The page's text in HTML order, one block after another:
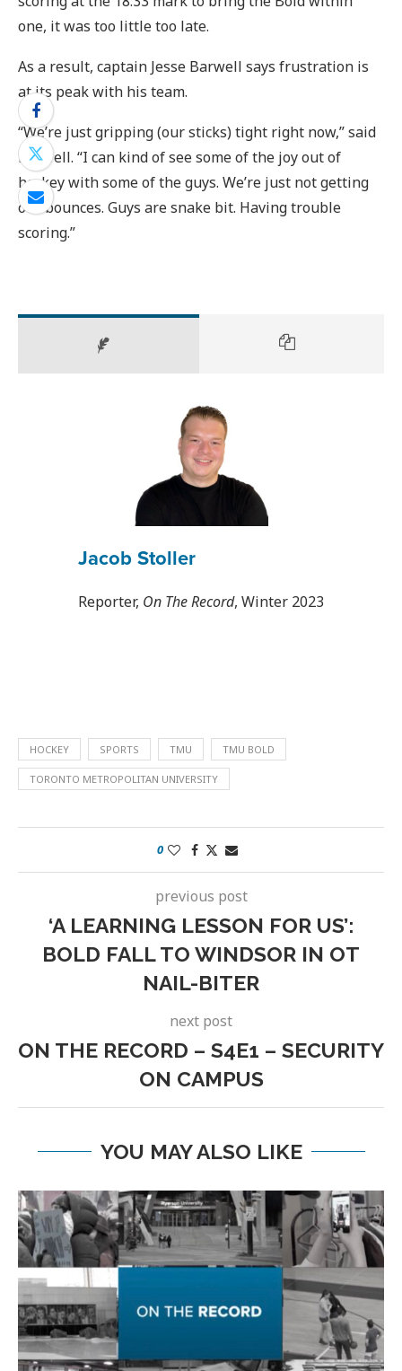
one, it was too little too late.
As a result, captain Jesse Barwell says frustration is
at its peak with his team.
“We’re just gripping (our sticks) tight right now,” said
Barwell. “I can kind of see some of the joy out of
hockey with some of the guys. We’re just not getting
our bounces. Guys are snake bit. Having trouble
scoring.”
Jacob Stoller
Reporter, On The Record, Winter 2023
HOCKEY SPORTS TMU TMU BOLD
TORONTO METROPOLITAN UNIVERSITY
0
previous post
‘A LEARNING LESSON FOR US’:
BOLD FALL TO WINDSOR IN OT
NAIL-BITER
next post
ON THE RECORD – S4E1 – SECURITY
ON CAMPUS
YOU MAY ALSO LIKE